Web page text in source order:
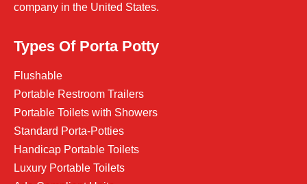
company in the United States.
Types Of Porta Potty
Flushable
Portable Restroom Trailers
Portable Toilets with Showers
Standard Porta-Potties
Handicap Portable Toilets
Luxury Portable Toilets